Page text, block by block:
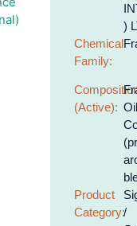
)
Chemical
Family:
(Active): Oil
Product
Category:/